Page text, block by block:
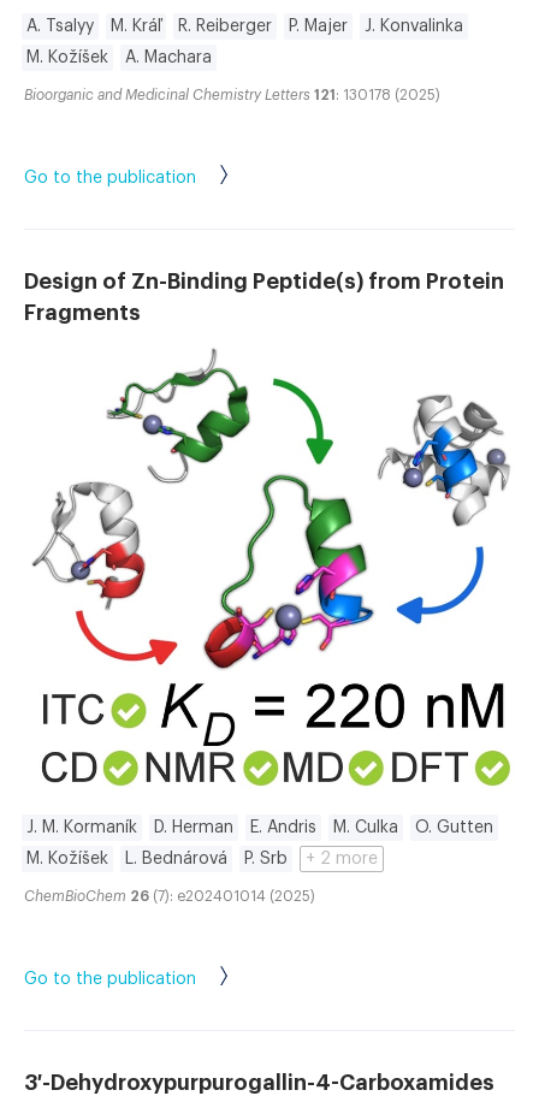
A. Tsalyy M. Kráľ R. Reiberger P. Majer
J. Konvalinka
M. Kožíšek
A. Machara
Bioorganic and Medicinal Chemistry Letters 121 : 130178 (2025)
Go to the publication
Design of Zn-Binding Peptide(s) from Protein
Fragments
J. M. Kormaník D. Herman E. Andris M. Culka
O. Gutten
M. Kožíšek
L. Bednárová P. Srb + 2 more
ChemBioChem 26 (7): e202401014 (2025)
Go to the publication
3′-Dehydroxypurpurogallin-4-Carboxamides